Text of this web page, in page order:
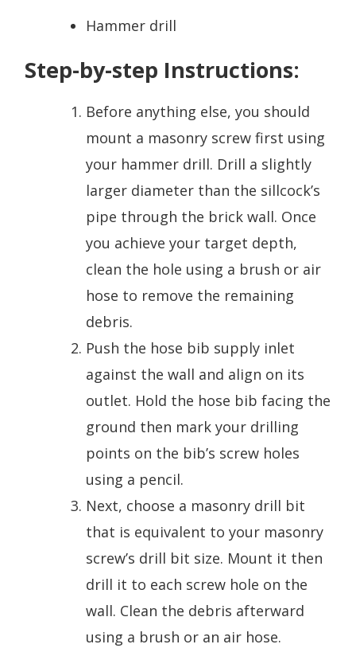
Hammer drill
Step-by-step Instructions:
Before anything else, you should
mount a masonry screw first using
your hammer drill. Drill a slightly
larger diameter than the sillcock’s
pipe through the brick wall. Once
you achieve your target depth,
clean the hole using a brush or air
hose to remove the remaining
debris.
Push the hose bib supply inlet
against the wall and align on its
outlet. Hold the hose bib facing the
ground then mark your drilling
points on the bib’s screw holes
using a pencil.
Next, choose a masonry drill bit
that is equivalent to your masonry
screw’s drill bit size. Mount it then
drill it to each screw hole on the
wall. Clean the debris afterward
using a brush or an air hose.